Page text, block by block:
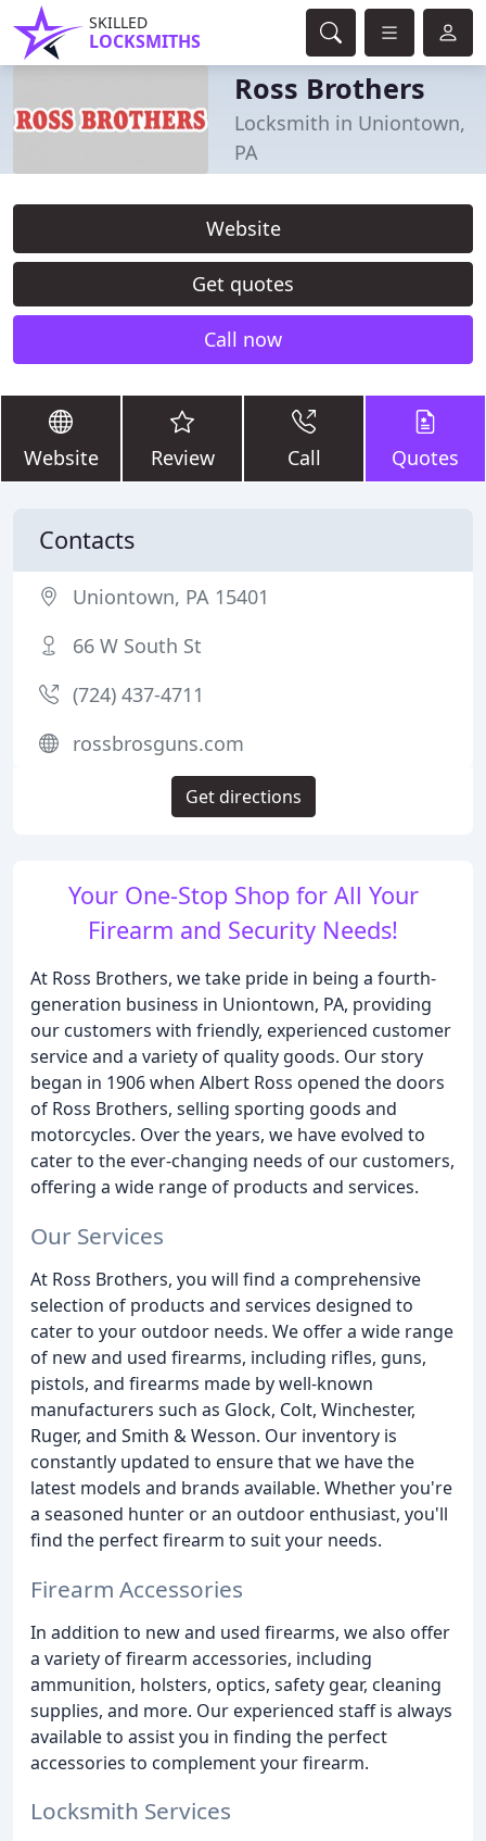
SKILLED
LOCKSMITHS
Ross Brothers
Locksmith in Uniontown,
PA
Website
Get quotes
Call now
Website Review Call Quotes
Your One-Stop Shop for All Your
Firearm and Security Needs!
At Ross Brothers, we take pride in being a fourth-
generation business in Uniontown, PA, providing
our customers with friendly, experienced customer
service and a variety of quality goods. Our story
began in 1906 when Albert Ross opened the doors
of Ross Brothers, selling sporting goods and
motorcycles. Over the years, we have evolved to
cater to the ever-changing needs of our customers,
offering a wide range of products and services.
Our Services
At Ross Brothers, you will find a comprehensive
selection of products and services designed to
cater to your outdoor needs. We offer a wide range
of new and used firearms, including rifles, guns,
pistols, and firearms made by well-known
manufacturers such as Glock, Colt, Winchester,
Ruger, and Smith & Wesson. Our inventory is
constantly updated to ensure that we have the
latest models and brands available. Whether you're
a seasoned hunter or an outdoor enthusiast, you'll
find the perfect firearm to suit your needs.
Firearm Accessories
In addition to new and used firearms, we also offer
a variety of firearm accessories, including
ammunition, holsters, optics, safety gear, cleaning
supplies, and more. Our experienced staff is always
available to assist you in finding the perfect
accessories to complement your firearm.
Locksmith Services
Contacts
Uniontown, PA 15401
66 W South St
(724) 437-4711
rossbrosguns.com
Get directions